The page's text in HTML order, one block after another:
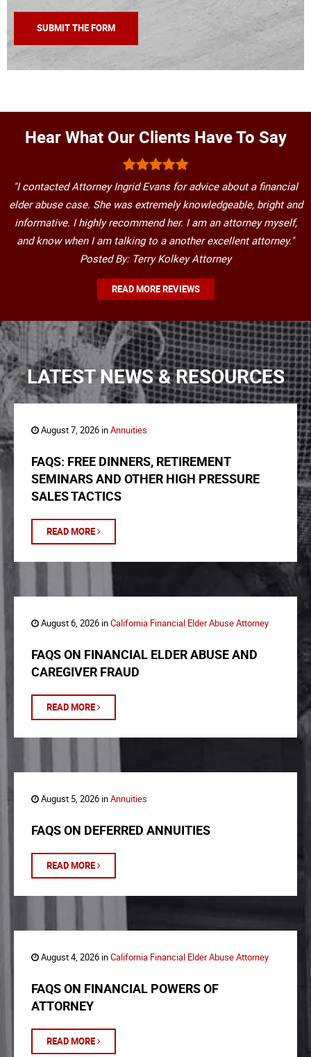
Hear What Our Clients Have To Say
"I contacted Attorney Ingrid Evans for advice about a financial
elder abuse case. She was extremely knowledgeable, bright and
informative. I highly recommend her. I am an attorney myself,
and know when I am talking to a another excellent attorney."
Posted By: Terry Kolkey Attorney
READ MORE REVIEWS
LATEST NEWS & RESOURCES
August 7, 2026 inAnnuities
FAQS: FREE DINNERS, RETIREMENT
SEMINARS AND OTHER HIGH PRESSURE
SALES TACTICS
READ MORE
August 6, 2026 inCalifornia Financial Elder Abuse Attorney
FAQS ON FINANCIAL ELDER ABUSE AND
CAREGIVER FRAUD
READ MORE
August 5, 2026 inAnnuities
FAQS ON DEFERRED ANNUITIES
READ MORE
August 4, 2026 inCalifornia Financial Elder Abuse Attorney
FAQS ON FINANCIAL POWERS OF
ATTORNEY
READ MORE